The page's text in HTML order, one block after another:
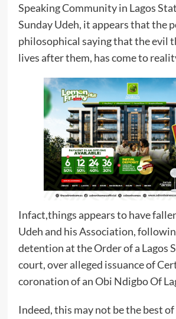
Speaking Community in Lagos
Sunday Udeh, it appears that the
philosophical saying that the evil
lives after them, has come to
Infact,things appears to have
Udeh and his Association,
detention at the Order of a Lagos
court, over alleged issuance of
coronation of an Obi Ndigbo Of
Indeed, this may not be the best